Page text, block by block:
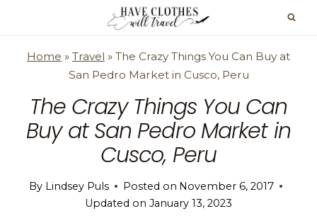
content
Home » Travel » The Crazy Things You Can Buy at
San Pedro Market in Cusco, Peru
The Crazy Things You Can
Buy at San Pedro Market in
Cusco, Peru
By Lindsey Puls Posted on November 6, 2017
Updated on January 13, 2023